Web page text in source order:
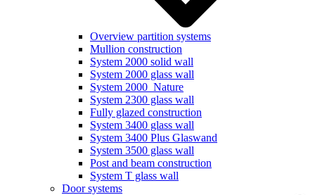
Overview partition systems
Mullion construction
System 2000 solid wall
System 2000 glass wall
System 2000_Nature
System 2300 glass wall
Fully glazed construction
System 3400 glass wall
System 3400 Plus Glaswand
System 3500 glass wall
Post and beam construction
System T glass wall
Door systems